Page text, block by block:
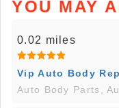
YOU MAY
0.02 miles
Vip Auto Body
Auto Body Parts,